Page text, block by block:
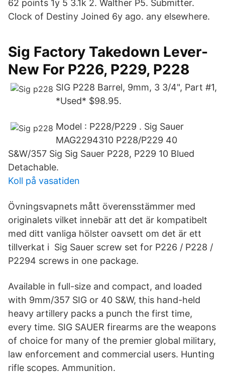
62 points 1y 5 3.1k 2. Walther P5. Submitter.
Clock of Destiny Joined 6y ago. any elsewhere.
Sig Factory Takedown Lever-
New For P226, P229, P228
SIG P228 Barrel, 9mm, 3 3/4", Part #1,
*Used* $98.95.
Model : P228/P229 . Sig Sauer
MAG2294310 P228/P229 40
S&W/357 Sig Sig Sauer P228, P229 10 Blued
Detachable.
Koll på vasatiden
Övningsvapnets mått överensstämmer med
originalets vilket innebär att det är kompatibelt
med ditt vanliga hölster oavsett om det är ett
tillverkat i Sig Sauer screw set for P226 / P228 /
P2294 screws in one package.
Available in full-size and compact, and loaded
with 9mm/357 SIG or 40 S&W, this hand-held
heavy artillery packs a punch the first time,
every time. SIG SAUER firearms are the weapons
of choice for many of the premier global military,
law enforcement and commercial users. Hunting
rifle scopes. Ammunition.